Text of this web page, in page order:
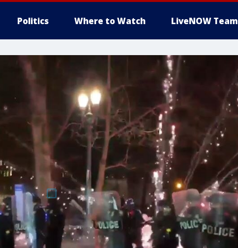
Politics Where to Watch LiveNOW Team